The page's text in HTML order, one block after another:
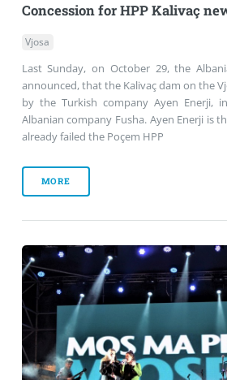
Concession for HPP Kalivaç
Vjosa
Last Sunday, on October 29, the
announced, that the Kalivaç dam on the
by the Turkish company Ayen Enerji,
Albanian company Fusha. Ayen Enerji is
already failed the Poçem HPP
MORE